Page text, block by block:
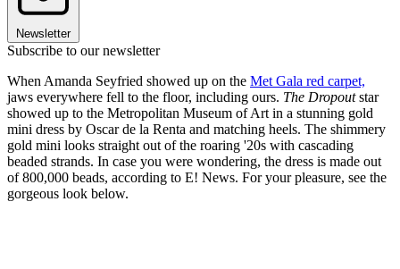
Newsletter
Subscribe to our newsletter
When Amanda Seyfried showed up on the Met Gala red carpet,
jaws everywhere fell to the floor, including ours. The Dropoutstar
showed up to the Metropolitan Museum of Art in a stunning gold
mini dress by Oscar de la Renta and matching heels. The shimmery
gold mini looks straight out of the roaring '20s with cascading
beaded strands. In case you were wondering, the dress is made out
of 800,000 beads, according to E! News. For your pleasure, see the
gorgeous look below.